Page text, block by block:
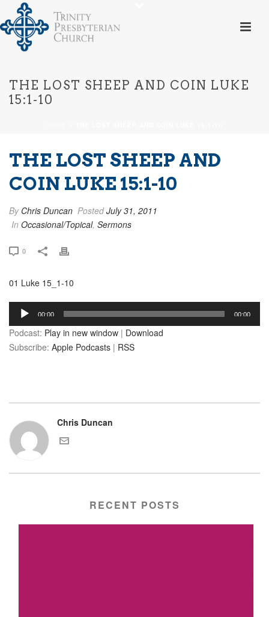
THE LOST SHEEP AND COIN LUKE
15:1-10
THE LOST SHEEP AND
COIN LUKE 15:1-10
By Chris Duncan PostedJuly 31, 2011
In Occasional/Topical, Sermons
0
01 Luke 15_1-10
Audio
Player
00:00 00:00
Podcast: Play in new window | Download
Subscribe: Apple Podcasts | RSS
Chris Duncan
RECENT POSTS